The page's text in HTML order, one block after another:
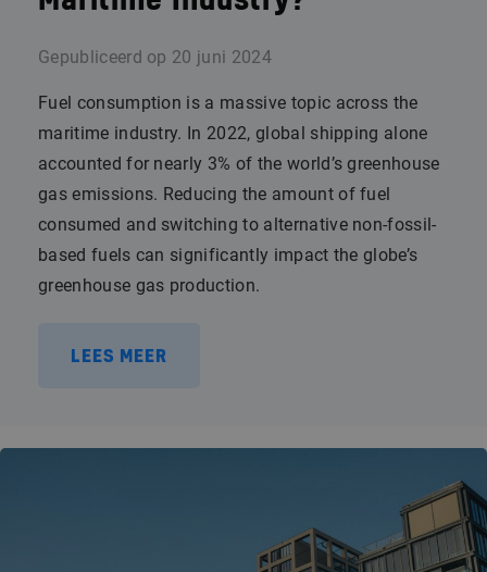
Gepubliceerd op 20 juni 2024
Fuel consumption is a massive topic across the
maritime industry. In 2022, global shipping alone
accounted for nearly 3% of the world’s greenhouse
gas emissions. Reducing the amount of fuel
consumed and switching to alternative non-fossil-
based fuels can significantly impact the globe’s
greenhouse gas production.
LEES MEER